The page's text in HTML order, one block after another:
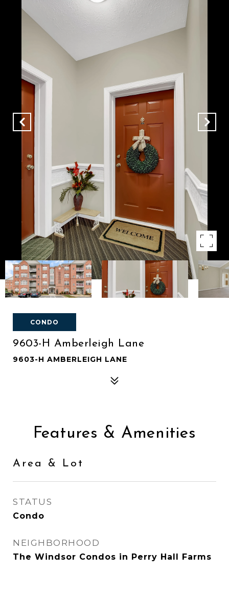
CONDO
9603-H Amberleigh Lane
9603-H AMBERLEIGH LANE
Features & Amenities
Area & Lot
STATUS
Condo
NEIGHBORHOOD
The Windsor Condos in Perry Hall Farms